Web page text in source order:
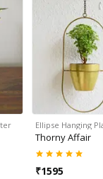
Ellipse Hanging
Thorny Affair
₹1595